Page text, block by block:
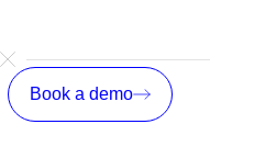
Book a demo